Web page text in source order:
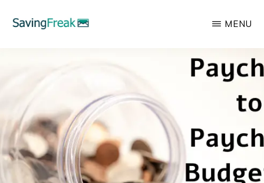
Make,
Invest,
and
Protect
MENU